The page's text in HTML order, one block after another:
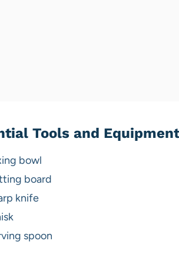
Tools and Equipment
bowl
board
knife
spoon